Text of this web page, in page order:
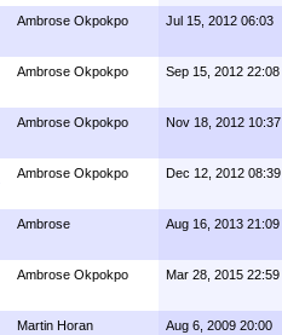
Ambrose Okpokpo Jul 15, 2012 06:03
Ambrose Okpokpo Sep 15, 2012 22:08
Ambrose Okpokpo Nov 18, 2012 10:37
Ambrose Okpokpo Dec 12, 2012 08:39
Ambrose Aug 16, 2013 21:09
Ambrose Okpokpo Mar 28, 2015 22:59
Martin Horan Aug 6, 2009 20:00